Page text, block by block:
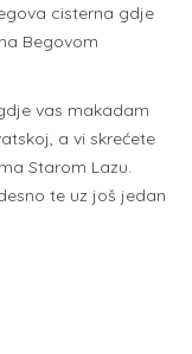
cisterna gdje
Begovom
vas makadam
a vi skrećete
Starom Lazu.
te uz još jedan